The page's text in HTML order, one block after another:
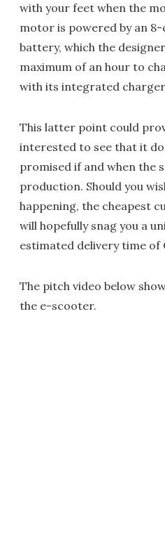
with your feet when the
motor is powered by an 8-
battery, which the
maximum of an hour to
with its integrated
This latter point could
interested to see that it
promised if and when the
production. Should you
happening, the cheapest
will hopefully snag you a
estimated delivery time of
The pitch video below
the e-scooter.